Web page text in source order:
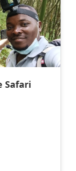
Safari